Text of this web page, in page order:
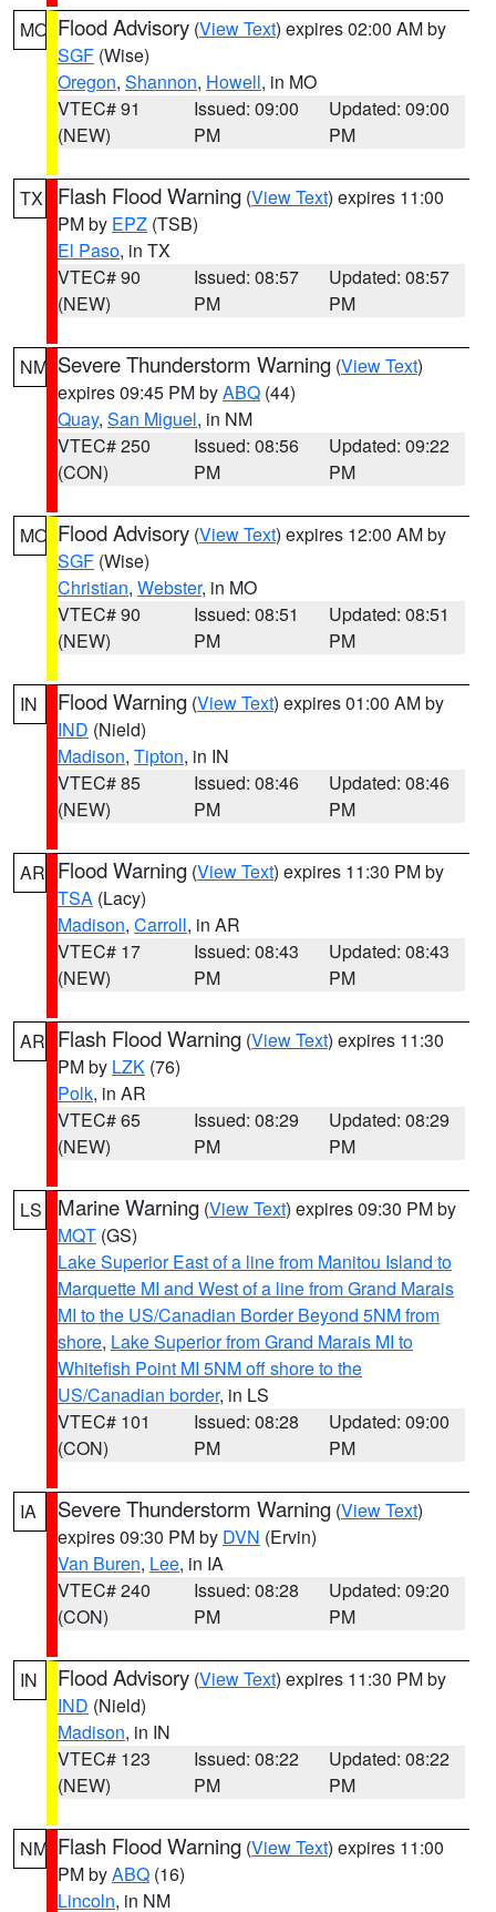
MO Flood Advisory (View Text) expires 02:00 AM by
SGF (Wise)
Oregon, Shannon, Howell, in MO
VTEC# 91
(NEW)
Issued: 09:00
PM
Updated: 09:00
PM
TX Flash Flood Warning (View Text) expires 11:00
PM by EPZ (TSB)
El Paso, in TX
VTEC# 90
(NEW)
Issued: 08:57
PM
Updated: 08:57
PM
NM Severe Thunderstorm Warning (View Text)
expires 09:45 PM byABQ (44)
Quay, San Miguel, in NM
VTEC# 250
(CON)
Issued: 08:56
PM
Updated: 09:22
PM
MO Flood Advisory (View Text) expires 12:00 AM by
SGF (Wise)
Christian, Webster, in MO
VTEC# 90
(NEW)
Issued: 08:51
PM
Updated: 08:51
PM
IN Flood Warning (View Text) expires 01:00 AM by
IND (Nield)
Madison, Tipton, in IN
VTEC# 85
(NEW)
Issued: 08:46
PM
Updated: 08:46
PM
AR Flood Warning (View Text) expires 11:30 PM by
TSA (Lacy)
Madison, Carroll, in AR
VTEC# 17
(NEW)
Issued: 08:43
PM
Updated: 08:43
PM
AR Flash Flood Warning (View Text) expires 11:30
PM by LZK (76)
Polk, in AR
VTEC# 65
(NEW)
Issued: 08:29
PM
Updated: 08:29
PM
LS Marine Warning (View Text) expires 09:30 PM by
MQT (GS)
Lake Superior East of a line from Manitou Island to
Marquette MI and West of a line from Grand Marais
MI to the US/Canadian Border Beyond 5NM from
shore, Lake Superior from Grand Marais MI to
Whitefish Point MI 5NM off shore to the
US/Canadian border, in LS
VTEC# 101
(CON)
Issued: 08:28
PM
Updated: 09:00
PM
IA Severe Thunderstorm Warning (View Text)
expires 09:30 PM by DVN (Ervin)
Van Buren, Lee, in IA
VTEC# 240
(CON)
Issued: 08:28
PM
Updated: 09:20
PM
IN Flood Advisory (View Text) expires 11:30 PM by
IND (Nield)
Madison, in IN
VTEC# 123
(NEW)
Issued: 08:22
PM
Updated: 08:22
PM
NM Flash Flood Warning (View Text) expires 11:00
PM byABQ (16)
Lincoln, in NM